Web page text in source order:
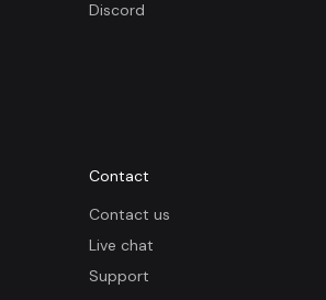
Discord
Contact
Contact us
Live chat
Support